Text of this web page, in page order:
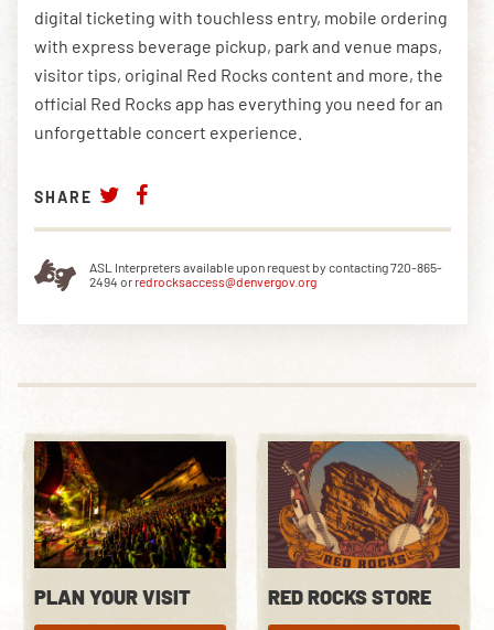
digital ticketing with touchless entry, mobile ordering
with express beverage pickup, park and venue maps,
visitor tips, original Red Rocks content and more, the
official Red Rocks app has everything you need for an
unforgettable concert experience.
SHARE
ASL Interpreters available upon request by contacting 720-865-
2494 or redrocksaccess@denvergov.org
PLAN YOUR VISIT RED ROCKS STORE